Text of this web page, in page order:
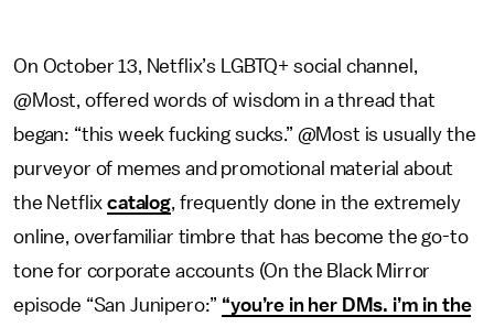
On October 13, Netflix’s LGBTQ+ social channel,
@Most, offered words of wisdom in a thread that
began: “this week fucking sucks.” @Most is usually the
purveyor of memes and promotional material about
the Netflixcatalog, frequently done in the extremely
online, overfamiliar timbre that has become the go-to
tone for corporate accounts (On the Black Mirror
episode “San Junipero:” “you’re in her DMs. i’m in the